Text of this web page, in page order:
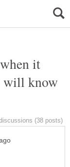
it
will know